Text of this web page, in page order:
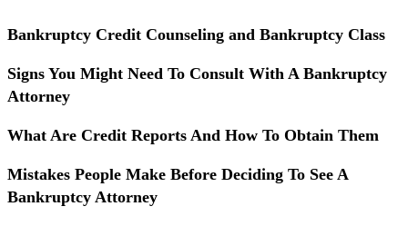
Bankruptcy Credit Counseling and Bankruptcy Class
Signs You Might Need To Consult With A Bankruptcy
Attorney
What Are Credit Reports And How To Obtain Them
Mistakes People Make Before Deciding To See A
Bankruptcy Attorney